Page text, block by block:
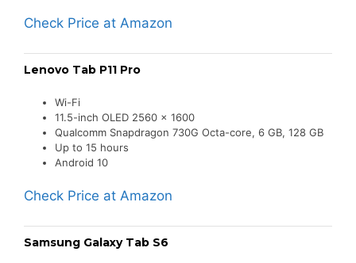
Check Price at Amazon
Lenovo Tab P11 Pro
Wi-Fi
11.5-inch OLED 2560 x 1600
Qualcomm Snapdragon 730G Octa-core, 6 GB, 128 GB
Up to 15 hours
Android 10
Check Price at Amazon
Samsung Galaxy Tab S6